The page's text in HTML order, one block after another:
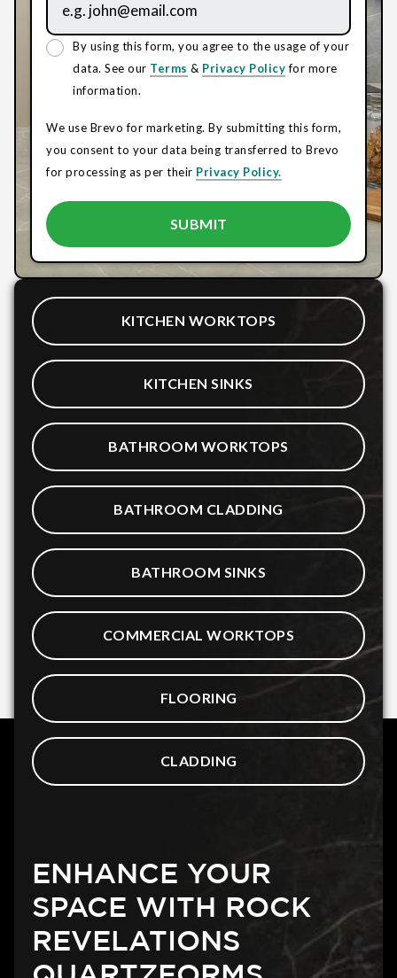
By using this form, you agree to the usage of your
data. See our Terms & Privacy Policyfor more
information.
We use Brevo for marketing. By submitting this form,
you consent to your data being transferred to Brevo
for processing as per their Privacy Policy.
KITCHEN WORKTOPS
KITCHEN SINKS
BATHROOM WORKTOPS
BATHROOM CLADDING
BATHROOM SINKS
COMMERCIAL WORKTOPS
FLOORING
CLADDING
ENHANCE YOUR
SPACE WITH ROCK
REVELATIONS